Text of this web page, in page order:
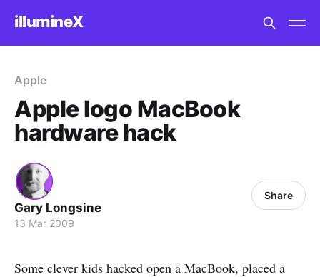
illumineX
Apple
Apple logo MacBook
hardware hack
Gary Longsine
13 Mar 2009
Share
Some clever kids hacked open a MacBook, placed a